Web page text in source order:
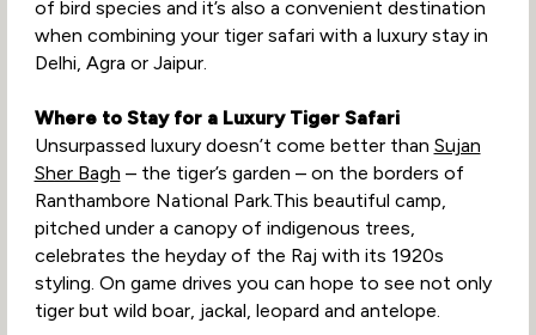
of bird species and it’s also a convenient destination
when combining your tiger safari with a luxury stay in
Delhi, Agra or Jaipur.
Where to Stay for a Luxury Tiger Safari
Unsurpassed luxury doesn’t come better than Sujan
Sher Bagh – the tiger’s garden – on the borders of
Ranthambore National Park.This beautiful camp,
pitched under a canopy of indigenous trees,
celebrates the heyday of the Raj with its 1920s
styling. On game drives you can hope to see not only
tiger but wild boar, jackal, leopard and antelope.